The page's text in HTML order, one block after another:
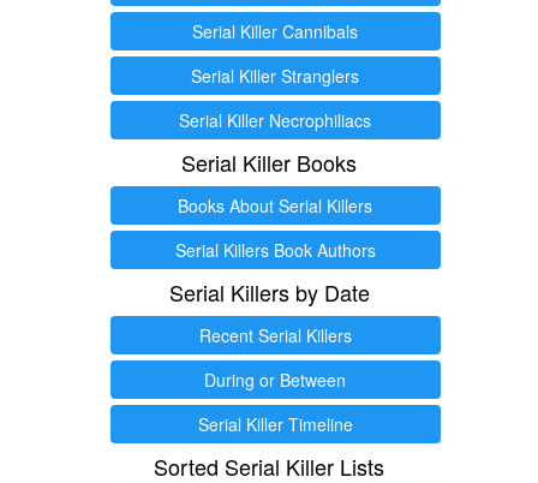
Serial Killer Cannibals
Serial Killer Stranglers
Serial Killer Necrophiliacs
Serial Killer Books
Books About Serial Killers
Serial Killers Book Authors
Serial Killers by Date
Recent Serial Killers
During or Between
Serial Killer Timeline
Sorted Serial Killer Lists